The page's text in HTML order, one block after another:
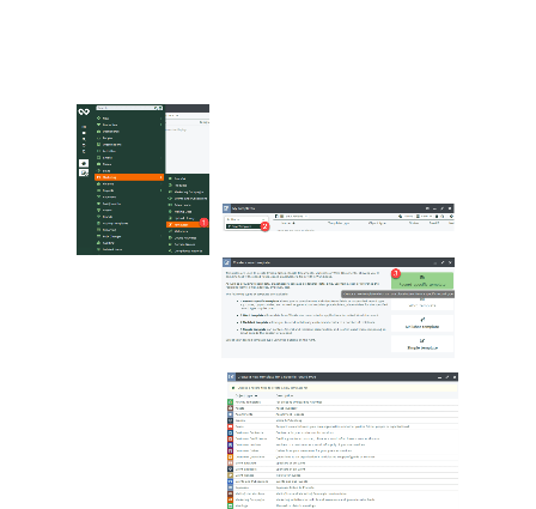
Event Management
Compliance Records
Force24
Spotler Integration
Opportunities